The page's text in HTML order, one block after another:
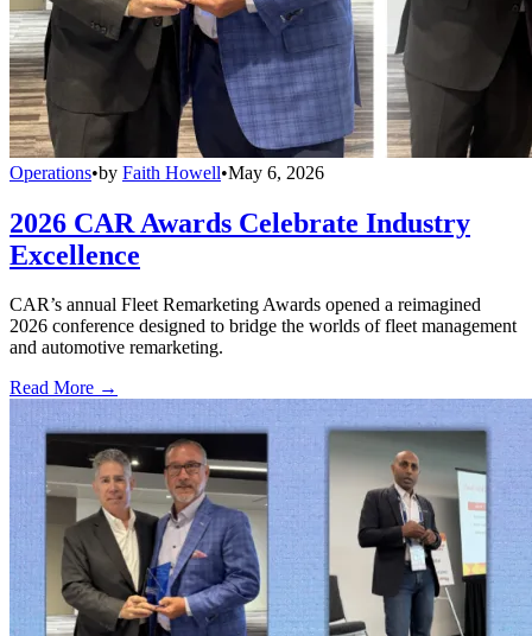
Operations•by Faith Howell•May 6, 2026
2026 CAR Awards Celebrate Industry
Excellence
CAR’s annual Fleet Remarketing Awards opened a reimagined
2026 conference designed to bridge the worlds of fleet management
and automotive remarketing.
Read More →